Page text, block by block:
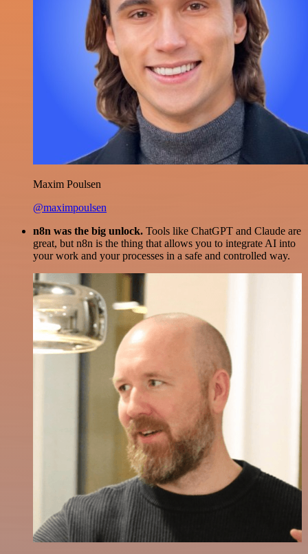
Maxim Poulsen
@maximpoulsen
n8n was the big unlock. Tools like ChatGPT and Claude are
great, but n8n is the thing that allows you to integrate AI into
your work and your processes in a safe and controlled way.